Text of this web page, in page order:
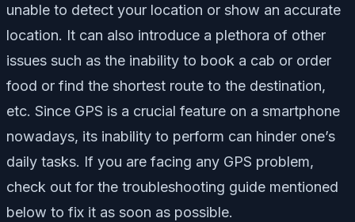
unable to detect your location or show an accurate
location. It can also introduce a plethora of other
issues such as the inability to book a cab or order
food or find the shortest route to the destination,
etc. Since GPS is a crucial feature on a smartphone
nowadays, its inability to perform can hinder one’s
daily tasks. If you are facing any GPS problem,
check out for the troubleshooting guide mentioned
below to fix it as soon as possible.